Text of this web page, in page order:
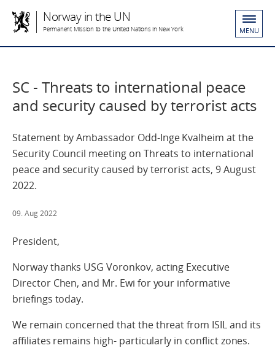
Norway in the UN
Permanent Mission to the United Nations in New York MENU
SC - Threats to international peace
and security caused by terrorist acts
Statement by Ambassador Odd-Inge Kvalheim at the
Security Council meeting on Threats to international
peace and security caused by terrorist acts, 9 August
2022.
09. Aug 2022
President,
Norway thanks USG Voronkov, acting Executive
Director Chen, and Mr. Ewi for your informative
briefings today.
We remain concerned that the threat from ISIL and its
affiliates remains high- particularly in conflict zones.